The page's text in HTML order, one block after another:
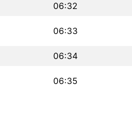
06:32
06:33
06:34
06:35